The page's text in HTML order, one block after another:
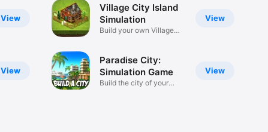
View
View
View
Village City Island
Simulation
Build your own Village
View
Paradise City:
Simulation Game
Build the city of your